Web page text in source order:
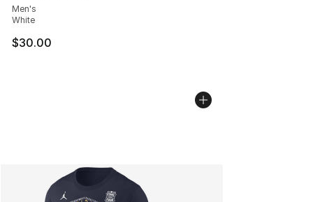
Men's
White
$30.00